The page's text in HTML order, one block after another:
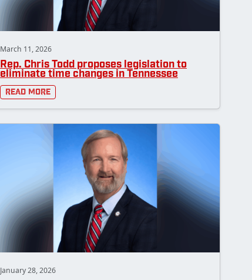
March 11, 2026
Rep. Chris Todd proposes legislation to
eliminate time changes in Tennessee
Read More
January 28, 2026